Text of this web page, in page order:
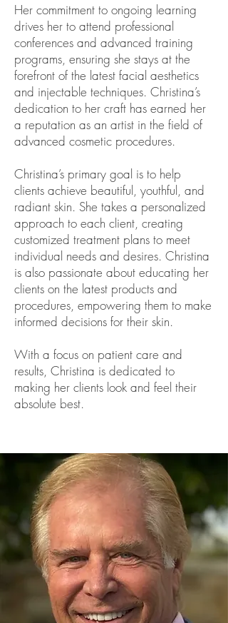
Her commitment to ongoing learning
drives her to attend professional
conferences and advanced training
programs, ensuring she stays at the
forefront of the latest facial aesthetics
and injectable techniques. Christina’s
dedication to her craft has earned her
a reputation as an artist in the field of
advanced cosmetic procedures.
Christina’s primary goal is to help
clients achieve beautiful, youthful, and
radiant skin. She takes a personalized
approach to each client, creating
customized treatment plans to meet
individual needs and desires. Christina
is also passionate about educating her
clients on the latest products and
procedures, empowering them to make
informed decisions for their skin.
With a focus on patient care and
results, Christina is dedicated to
making her clients look and feel their
absolute best.